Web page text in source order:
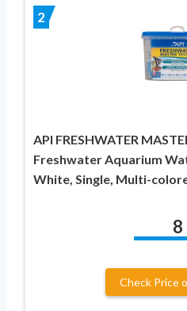
2
API FRESHWATER
Freshwater Aquarium
White, Single, Multi-
8
Check Price